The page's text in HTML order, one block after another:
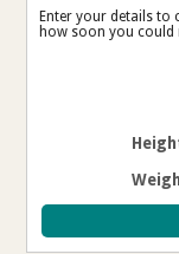
Enter your details to
how soon you could